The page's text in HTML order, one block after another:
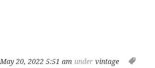
May 20, 2022 5:51 am undervintage